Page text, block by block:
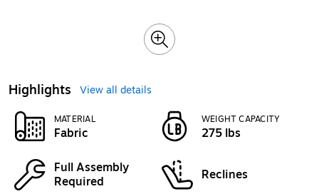
Highlights View all details
MATERIAL
Fabric
WEIGHT CAPACITY
275 lbs
Full Assembly
Required
Reclines